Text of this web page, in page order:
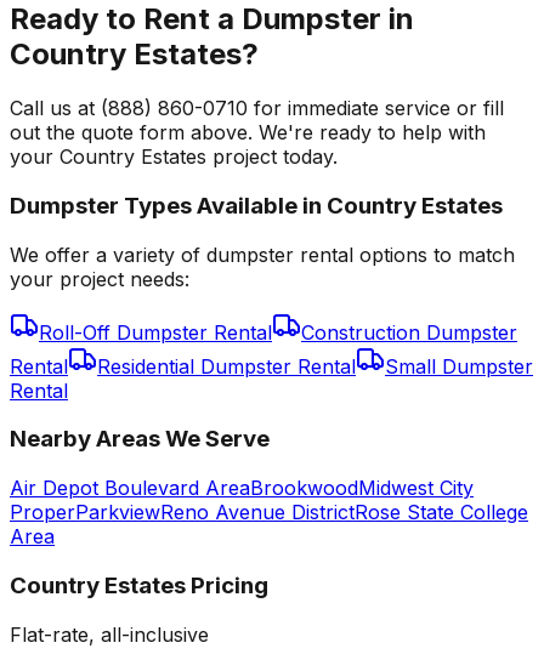
Ready to Rent a Dumpster in
Country Estates?
Call us at (888) 860-0710 for immediate service or fill
out the quote form above. We're ready to help with
your Country Estates project today.
Dumpster Types Available in Country Estates
We offer a variety of dumpster rental options to match
your project needs:
Roll-Off Dumpster Rental
Construction Dumpster
Rental
Residential Dumpster Rental
Small Dumpster
Rental
Nearby Areas We Serve
Air Depot Boulevard AreaBrookwoodMidwest City
ProperParkviewReno Avenue DistrictRose State College
Area
Country Estates Pricing
Flat-rate, all-inclusive